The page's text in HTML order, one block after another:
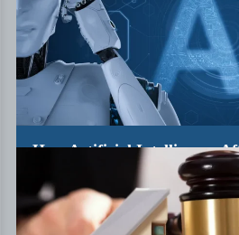
How Artificial Intelligence